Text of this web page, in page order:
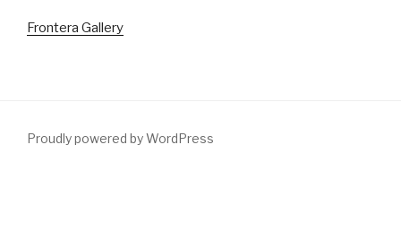
Frontera Gallery
Proudly powered by WordPress